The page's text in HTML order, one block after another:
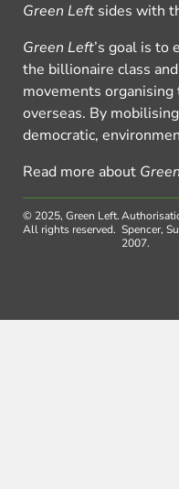
Green Left sides with
Green Left’s goal is to
the billionaire class
movements
overseas. By
democratic,
Read more about
© 2025, Green Left.
All rights reserved. Spencer,
2007.